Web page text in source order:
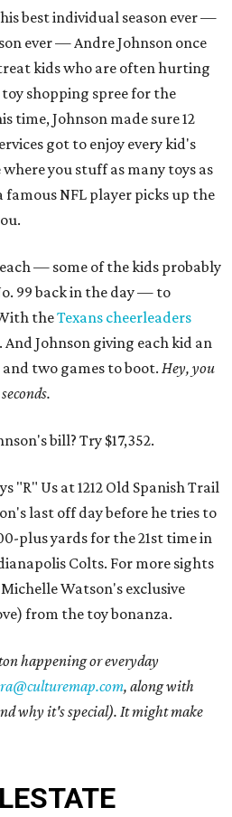
best individual season ever —
ever — Andre Johnson once
kids who are often hurting
shopping spree for the
time, Johnson made sure 12
got to enjoy every kid's
you stuff as many toys as
NFL player picks up the
— some of the kids probably
99 back in the day — to
theTexans cheerleaders
Johnson giving each kid an
two games to boot. Hey, you
bill? Try $17,352.
"R" Us at 1212 Old Spanish Trail
last off day before he tries to
plus yards for the 21st time in
Colts. For more sights
Watson's exclusive
from the toy bonanza.
happening or everyday
, along with
why it's special). It might make
ESTATE